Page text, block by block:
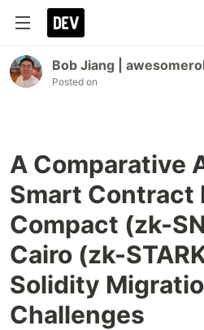
Bob Jiang |
Posted on
A Comparative
Smart Contract
Compact (zk-
Cairo (zk-
Solidity
Challenges